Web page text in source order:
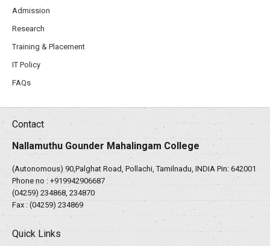
Admission
Research
Training & Placement
IT Policy
FAQs
Contact
Nallamuthu Gounder Mahalingam College
(Autonomous) 90,Palghat Road, Pollachi, Tamilnadu, INDIA Pin: 642001
Phone no : +919942906687
(04259) 234868, 234870
Fax : (04259) 234869
Quick Links